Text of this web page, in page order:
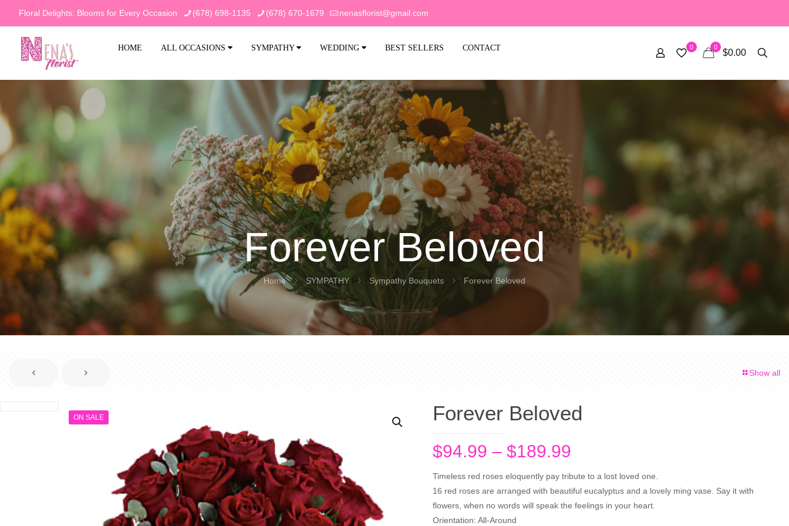
Floral Delights: Blooms for Every Occasion (678) 698-1135 (678) 670-1679 nenasflorist@gmail.com
HOME ALL OCCASIONS SYMPATHY WEDDING BEST SELLERS CONTACT 0 0
$0.00
Forever Beloved
Home SYMPATHY Sympathy Bouquets Forever Beloved
Show all
ON SALE Forever Beloved
$94.99 – $189.99Price
range:
$94.99
through
Timeless red roses eloquently pay tribute to a lost loved one.
16 red roses are arranged with beautiful eucalyptus and a lovely ming vase. Say it with
flowers, when no words will speak the feelings in your heart.
Orientation: All-Around